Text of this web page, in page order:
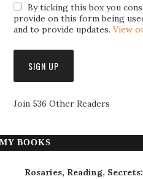
By ticking this box you
provide on this form being
and to provide updates.View
Join 536 Other Readers
MY BOOKS
Rosaries, Reading,